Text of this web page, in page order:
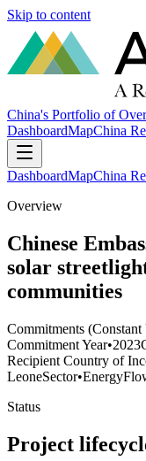
Skip to content
China's Portfolio of
DashboardMapChina
DashboardMapChina
Overview
Chinese
solar
communities
Commitments
Commitment Year•2023
Recipient Country of
LeoneSector•Energy
Status
Project